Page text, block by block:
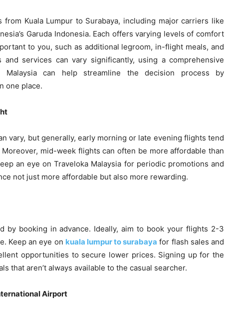
Kuala Lumpur to Surabaya, including major carriers like
Garuda Indonesia. Each offers varying levels of comfort
to you, such as additional legroom, in-flight meals, and
and services can vary significantly, using a comprehensive
Malaysia can help streamline the decision process by
one place.
vary, but generally, early morning or late evening flights tend
mid-week flights can often be more affordable than
an eye on Traveloka Malaysia for periodic promotions and
not just more affordable but also more rewarding.
by booking in advance. Ideally, aim to book your flights 2-3
Keep an eye on kuala lumpur to surabaya for flash sales and
opportunities to secure lower prices. Signing up for the
that aren’t always available to the casual searcher.
Airport